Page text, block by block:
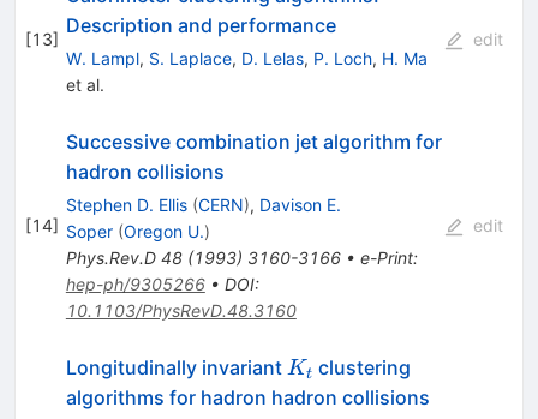
[13]
Description and performance
W. Lampl, S. Laplace, D. Lelas, P. Loch, H. Ma
et al.
edit
[14]
Successive combination jet algorithm for
hadron collisions
Stephen D. Ellis (CERN), Davison E.
Soper (Oregon U.)
Phys.Rev.D 48(1993) 3160-3166• e-Print:
hep-ph/9305266• DOI:
10.1103/PhysRevD.48.3160
edit
Longitudinally invariant K_t
Kt clustering
algorithms for hadron hadron collisions